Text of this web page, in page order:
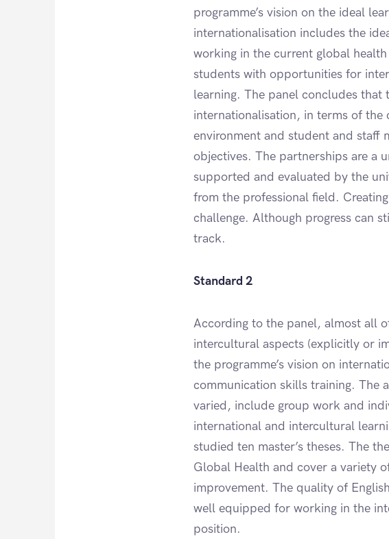
programme’s vision on the ideal
internationalisation includes the
working in the current global
students with opportunities for
learning. The panel concludes that
internationalisation, in terms of
environment and student and staff
objectives. The partnerships are a
supported and evaluated by the
from the professional field.
challenge. Although progress can
track.
Standard 2
According to the panel, almost all
intercultural aspects (explicitly or
the programme’s vision on
communication skills training. The
varied, include group work and
international and intercultural
studied ten master’s theses. The
Global Health and cover a variety
improvement. The quality of
well equipped for working in the
position.